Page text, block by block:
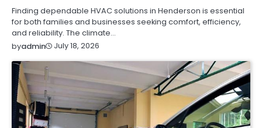
Finding dependable HVAC solutions in Henderson is essential
for both families and businesses seeking comfort, efficiency,
and reliability. The climate…
byadmin July 18, 2026